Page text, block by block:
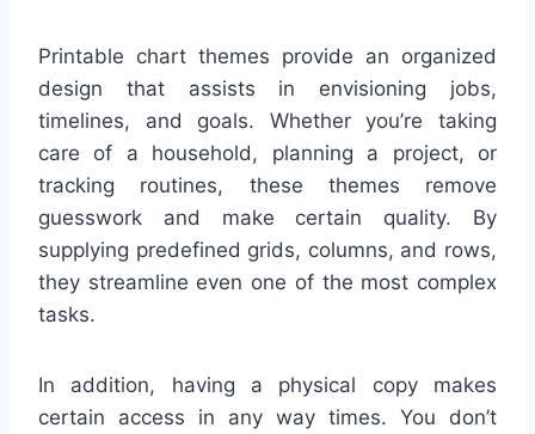
Printable chart themes provide an organized
design that assists in envisioning jobs,
timelines, and goals. Whether you’re taking
care of a household, planning a project, or
tracking routines, these themes remove
guesswork and make certain quality. By
supplying predefined grids, columns, and rows,
they streamline even one of the most complex
tasks.
In addition, having a physical copy makes
certain access in any way times. You don’t